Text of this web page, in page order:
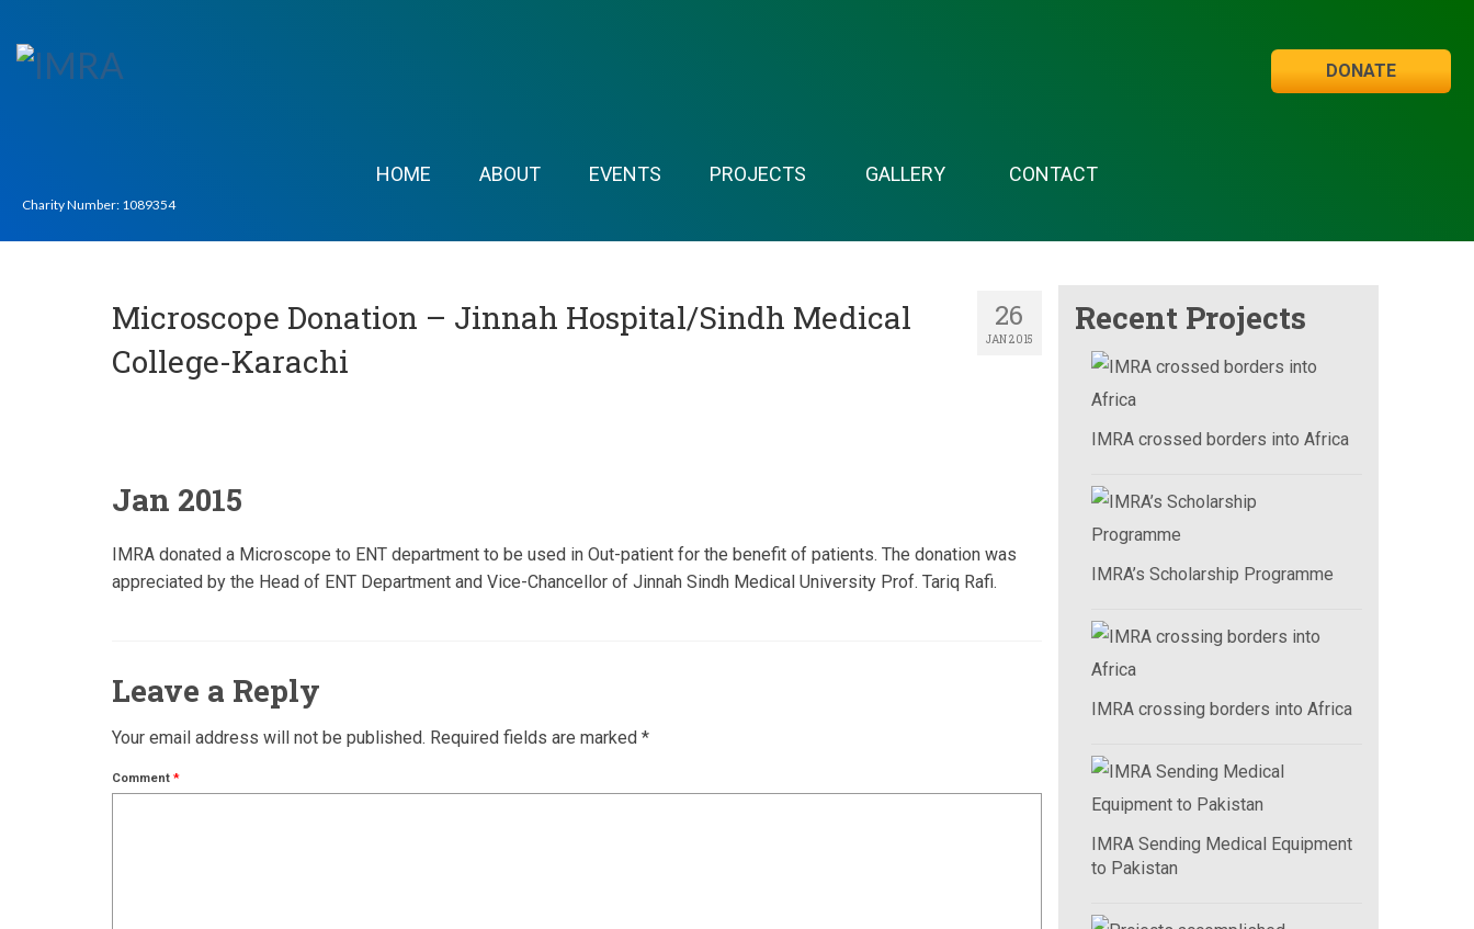
Charity Number: 1089354
DONATE
HOME ABOUT EVENTS PROJECTS GALLERY CONTACT
26
JAN 2015
Microscope Donation – Jinnah Hospital/Sindh Medical
College-Karachi
Jan 2015
IMRA donated a Microscope to ENT department to be used in Out-patient for the benefit of patients. The donation was
appreciated by the Head of ENT Department and Vice-Chancellor of Jinnah Sindh Medical University Prof. Tariq Rafi.
Leave a Reply
Your email address will not be published. Required fields are marked *
Comment *
Recent Projects
IMRA crossed borders into Africa
IMRA’s Scholarship Programme
IMRA crossing borders into Africa
IMRA Sending Medical Equipment
to Pakistan